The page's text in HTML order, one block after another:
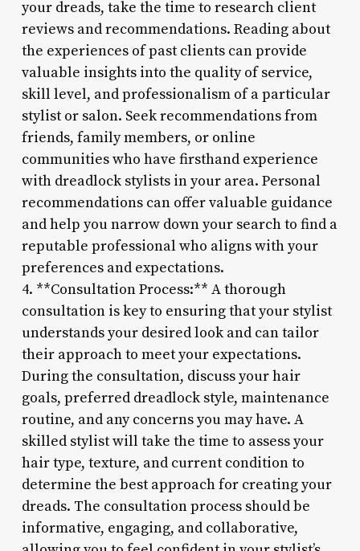
your dreads, take the time to research client
reviews and recommendations. Reading about
the experiences of past clients can provide
valuable insights into the quality of service,
skill level, and professionalism of a particular
stylist or salon. Seek recommendations from
friends, family members, or online
communities who have firsthand experience
with dreadlock stylists in your area. Personal
recommendations can offer valuable guidance
and help you narrow down your search to find a
reputable professional who aligns with your
preferences and expectations.
4. **Consultation Process:** A thorough
consultation is key to ensuring that your stylist
understands your desired look and can tailor
their approach to meet your expectations.
During the consultation, discuss your hair
goals, preferred dreadlock style, maintenance
routine, and any concerns you may have. A
skilled stylist will take the time to assess your
hair type, texture, and current condition to
determine the best approach for creating your
dreads. The consultation process should be
informative, engaging, and collaborative,